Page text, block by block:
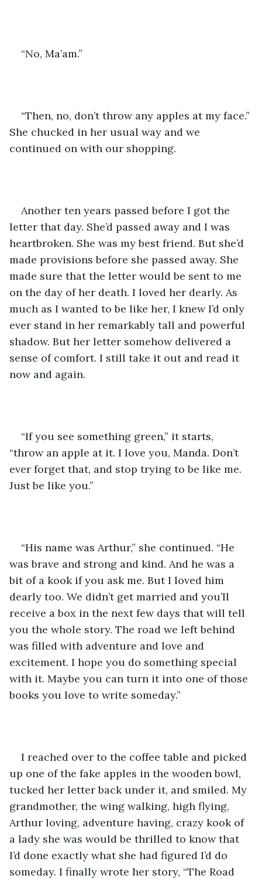
“No, Ma’am.”
“Then, no, don’t throw any apples at my face.”
She chucked in her usual way and we
continued on with our shopping.
Another ten years passed before I got the
letter that day. She’d passed away and I was
heartbroken. She was my best friend. But she’d
made provisions before she passed away. She
made sure that the letter would be sent to me
on the day of her death. I loved her dearly. As
much as I wanted to be like her, I knew I’d only
ever stand in her remarkably tall and powerful
shadow. But her letter somehow delivered a
sense of comfort. I still take it out and read it
now and again.
“If you see something green,” it starts,
“throw an apple at it. I love you, Manda. Don’t
ever forget that, and stop trying to be like me.
Just be like you.”
“His name was Arthur,” she continued. “He
was brave and strong and kind. And he was a
bit of a kook if you ask me. But I loved him
dearly too. We didn’t get married and you’ll
receive a box in the next few days that will tell
you the whole story. The road we left behind
was filled with adventure and love and
excitement. I hope you do something special
with it. Maybe you can turn it into one of those
books you love to write someday.”
I reached over to the coffee table and picked
up one of the fake apples in the wooden bowl,
tucked her letter back under it, and smiled. My
grandmother, the wing walking, high flying,
Arthur loving, adventure having, crazy kook of
a lady she was would be thrilled to know that
I’d done exactly what she had figured I’d do
someday. I finally wrote her story, “The Road